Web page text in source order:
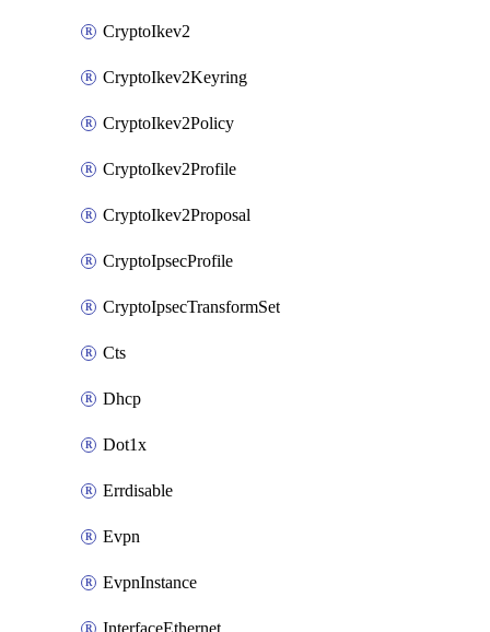
CryptoIkev2
CryptoIkev2Keyring
CryptoIkev2Policy
CryptoIkev2Profile
CryptoIkev2Proposal
CryptoIpsecProfile
CryptoIpsecTransformSet
Cts
Dhcp
Dot1x
Errdisable
Evpn
EvpnInstance
InterfaceEthernet